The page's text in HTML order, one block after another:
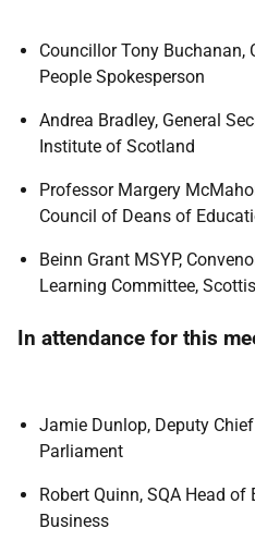
Councillor Tony Buchanan,
People Spokesperson
Andrea Bradley, General
Institute of Scotland
Professor Margery
Council of Deans of
Beinn Grant MSYP,
Learning Committee,
In attendance for this
Jamie Dunlop, Deputy
Parliament
Robert Quinn, SQA Head
Business